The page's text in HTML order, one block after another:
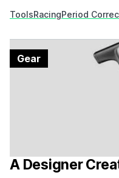
those found on old oil
ToolsRacingPeriod
A Designer
Gear